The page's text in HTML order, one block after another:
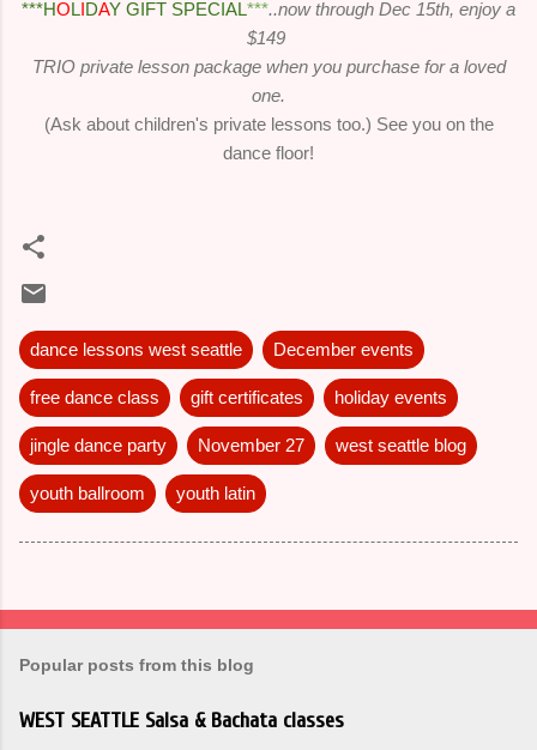
***HOLIDAY GIFT SPECIAL***..now through Dec 15th, enjoy a
$149
TRIO private lesson package when you purchase for a loved
one.
(Ask about children's private lessons too.) See you on the
dance floor!
dance lessons west seattle December events
free dance class gift certificates holiday events
jingle dance party November 27 west seattle blog
youth ballroom youth latin
Popular posts from this blog
WEST SEATTLE Salsa & Bachata classes